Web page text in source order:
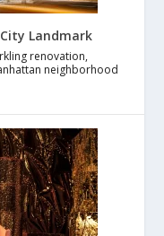
Landmark
renovation,
neighborhood